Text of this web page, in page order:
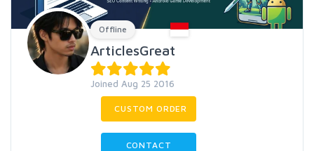
Offline
ArticlesGreat
Joined Aug 25 2016
CUSTOM ORDER
CONTACT